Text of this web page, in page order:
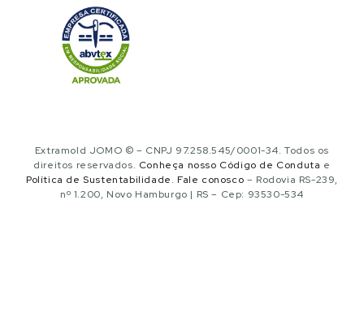
Extramold JOMO © – CNPJ 97.258.545/0001-34. Todos os
direitos reservados. Conheça nosso Código de Conduta e
Política de Sustentabilidade. Fale conosco – Rodovia RS-239,
nº 1.200, Novo Hamburgo | RS – Cep: 93530-534